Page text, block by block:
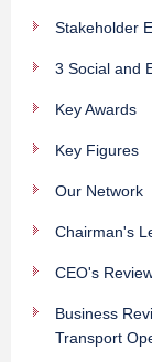
Stakeholder
3 Social and
Key Awards
Key Figures
Our Network
Chairman's
CEO's
Business
Transport